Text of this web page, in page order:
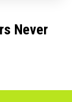
Never